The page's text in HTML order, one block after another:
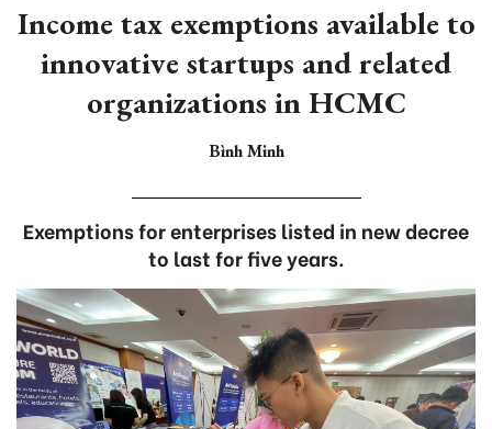
Income tax exemptions available to
innovative startups and related
organizations in HCMC
Bình Minh
Exemptions for enterprises listed in new decree
to last for five years.